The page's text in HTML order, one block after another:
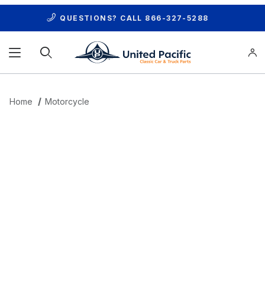
QUESTIONS? CALL 866-327-5288
Home Motorcycle